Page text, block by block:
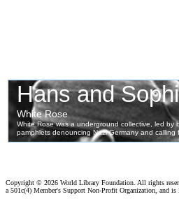
Copyright © 2026 World Library Foundation. All rights
a 501c(4) Member's Support Non-Profit Organization, and